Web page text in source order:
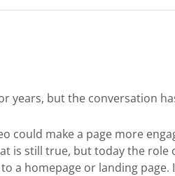
years, but the conversation
could make a page more
is still true, but today the role
a homepage or landing page.